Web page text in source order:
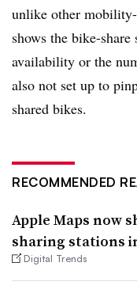
unlike other
shows the bike-
availability or the
also not set up to
shared bikes.
RECOMMENDED
Apple Maps now
sharing stations
Digital Trends